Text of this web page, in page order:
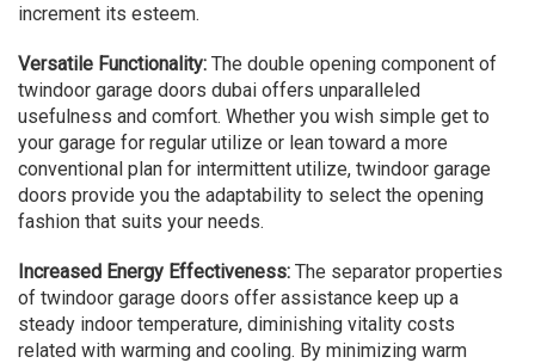
increment its esteem.
Versatile Functionality: The double opening component of
twindoor garage doors dubai offers unparalleled
usefulness and comfort. Whether you wish simple get to
your garage for regular utilize or lean toward a more
conventional plan for intermittent utilize, twindoor garage
doors provide you the adaptability to select the opening
fashion that suits your needs.
Increased Energy Effectiveness: The separator properties
of twindoor garage doors offer assistance keep up a
steady indoor temperature, diminishing vitality costs
related with warming and cooling. By minimizing warm